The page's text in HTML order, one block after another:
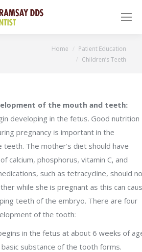
You are here:
Home
Patient Education
Children’s Teeth
of the mouth and teeth:
developing in the fetus. Good nutrition
pregnancy is important in the
The mother’s diet should have
calcium, phosphorus, vitamin C, and
such as tetracycline, should
while she is pregnant as this can
teeth of the embryo. There are four
of the tooth:
in the fetus at about 6 weeks of
substance of the tooth forms.